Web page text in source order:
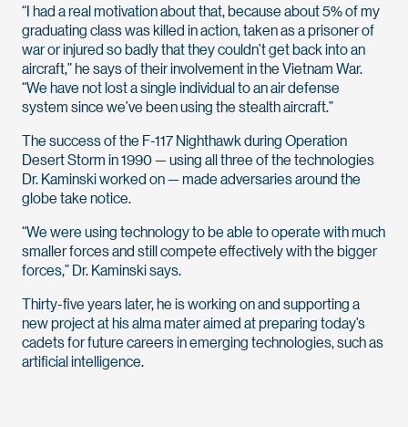
“I had a real motivation about that, because about 5% of my
graduating class was killed in action, taken as a prisoner of
war or injured so badly that they couldn’t get back into an
aircraft,” he says of their involvement in the Vietnam War.
“We have not lost a single individual to an air defense
system since we’ve been using the stealth aircraft.”
The success of the F-117 Nighthawk during Operation
Desert Storm in 1990 — using all three of the technologies
Dr. Kaminski worked on — made adversaries around the
globe take notice.
“We were using technology to be able to operate with much
smaller forces and still compete effectively with the bigger
forces,” Dr. Kaminski says.
Thirty-five years later, he is working on and supporting a
new project at his alma mater aimed at preparing today’s
cadets for future careers in emerging technologies, such as
artificial intelligence.